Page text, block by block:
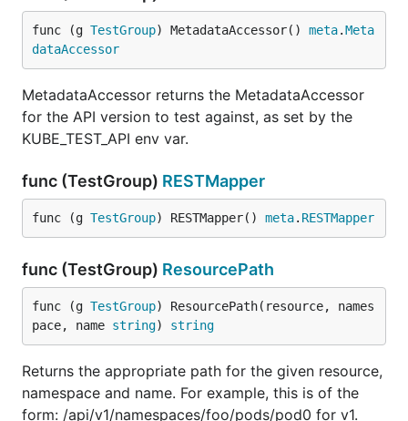
func (g TestGroup) MetadataAccessor() meta.Meta
dataAccessor
MetadataAccessor returns the MetadataAccessor
for the API version to test against, as set by the
KUBE_TEST_API env var.
func (TestGroup) RESTMapper
func (g TestGroup) RESTMapper() meta. RESTMapper
func (TestGroup) ResourcePath
func (g TestGroup) ResourcePath(resource, names
pace, name string) string
Returns the appropriate path for the given resource,
namespace and name. For example, this is of the
form: /api/v1/namespaces/foo/pods/pod0 for v1.